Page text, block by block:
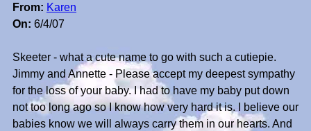
From: Karen
On: 6/4/07
Skeeter - what a cute name to go with such a cutiepie.
Jimmy and Annette - Please accept my deepest sympathy
for the loss of your baby. I had to have my baby put down
not too long ago so I know how very hard it is. I believe our
babies know we will always carry them in our hearts. And